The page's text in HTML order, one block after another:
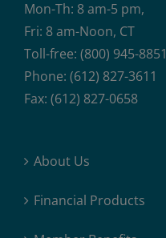
Mon-Th: 8 am-5 pm,
Fri: 8 am-Noon, CT
Toll-free: (800) 945-8851
Phone: (612) 827-3611
Fax: (612) 827-0658
About Us
Financial Products